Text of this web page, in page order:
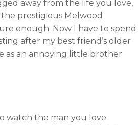
away from the life you love,
prestigious Melwood
enough. Now I have to spend
after my best friend’s older
as an annoying little brother
watch the man you love